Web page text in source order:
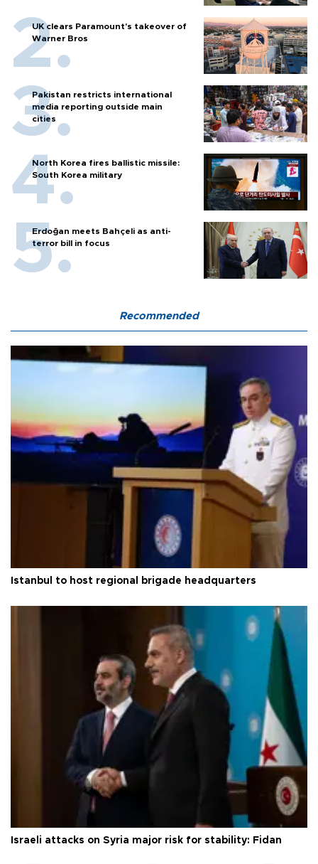
UK clears Paramount's takeover of
Warner Bros
Pakistan restricts international
media reporting outside main
cities
North Korea fires ballistic missile:
South Korea military
Erdoğan meets Bahçeli as anti-
terror bill in focus
Recommended
Istanbul to host regional brigade headquarters
Israeli attacks on Syria major risk for stability: Fidan